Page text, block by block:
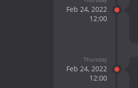
Feb 24, 2022
12:00
Thursday
Feb 24, 2022
12:00